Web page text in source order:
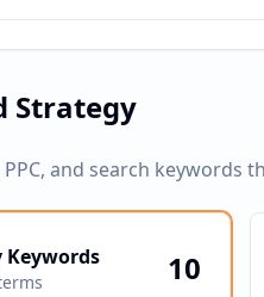
Strategy
PPC, and search keywords
Keywords 10